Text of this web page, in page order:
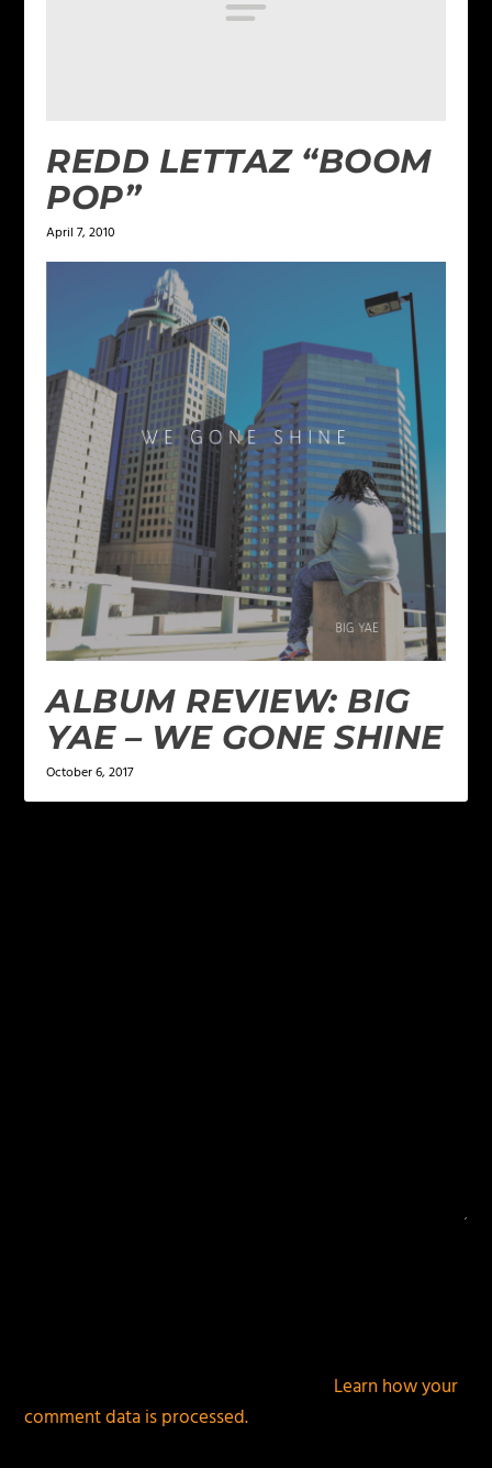
REDD LETTAZ “BOOM
POP”
April 7, 2010
ALBUM REVIEW: BIG
YAE – WE GONE SHINE
October 6, 2017
Learn how your
comment data is processed.